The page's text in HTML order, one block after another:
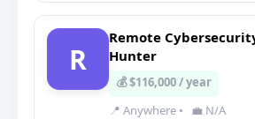
R
Remote
Hunter
💰 $116,000 / year
📍 Anywhere •
💼 N/A